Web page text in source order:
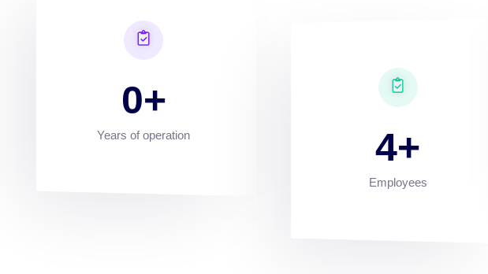
0
Years of operation 4
Employees